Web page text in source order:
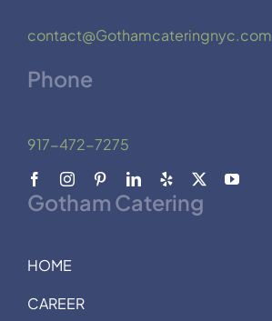
contact@Gothamcateringnyc.com
Phone
917-472-7275
Gotham Catering
HOME
CAREER